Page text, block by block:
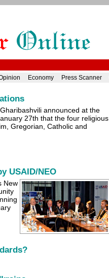
Economy Press Scanner
announced at the
27th that the four religious
Gregorian, Catholic and
USAID/NEO
New